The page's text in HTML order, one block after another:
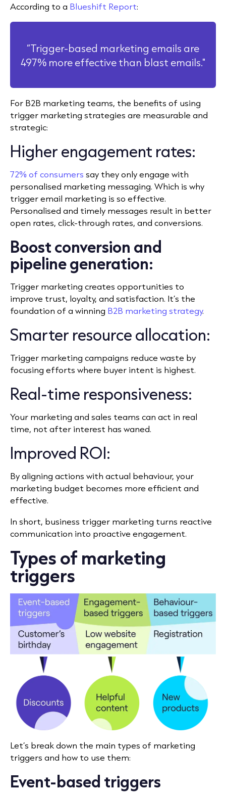
According to a Blueshift Report:
“Trigger-based marketing emails are
497% more effective than blast emails."
For B2B marketing teams, the benefits of using
trigger marketing strategies are measurable and
strategic:
Higher engagement rates:
72% of consumers say they only engage with
personalised marketing messaging. Which is why
trigger email marketing is so effective.
Personalised and timely messages result in better
open rates, click-through rates, and conversions.
Boost conversion and
pipeline generation:
Trigger marketing creates opportunities to
improve trust, loyalty, and satisfaction. It’s the
foundation of a winning B2B marketing strategy.
Smarter resource allocation:
Trigger marketing campaigns reduce waste by
focusing efforts where buyer intent is highest.
Real-time responsiveness:
Your marketing and sales teams can act in real
time, not after interest has waned.
Improved ROI:
By aligning actions with actual behaviour, your
marketing budget becomes more efficient and
effective.
In short, business trigger marketing turns reactive
communication into proactive engagement.
Types of marketing
triggers
Let’s break down the main types of marketing
triggers and how to use them:
Event-based triggers